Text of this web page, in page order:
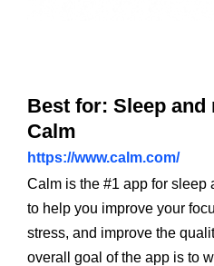
Best for: Sleep and
Calm
https://www.calm.com/
Calm is the #1 app for sleep
to help you improve your
stress, and improve the
overall goal of the app is to